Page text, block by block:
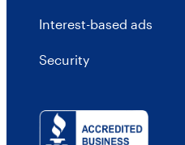
Interest-based ads
Security